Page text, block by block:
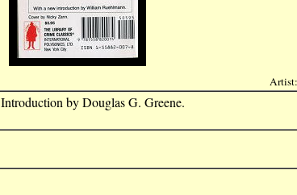
Introduction by Douglas G. Greene.